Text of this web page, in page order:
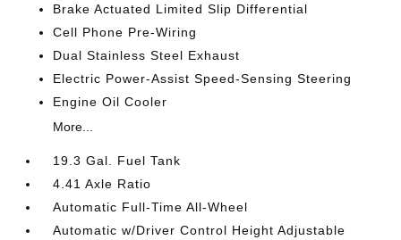
Brake Actuated Limited Slip Differential
Cell Phone Pre-Wiring
Dual Stainless Steel Exhaust
Electric Power-Assist Speed-Sensing Steering
Engine Oil Cooler
More...
19.3 Gal. Fuel Tank
4.41 Axle Ratio
Automatic Full-Time All-Wheel
Automatic w/Driver Control Height Adjustable